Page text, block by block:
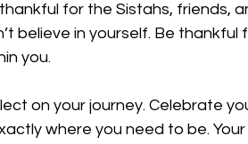
for the Sistahs, friends,
believe in yourself. Be thankful
you.
on your journey. Celebrate
where you need to be. Your